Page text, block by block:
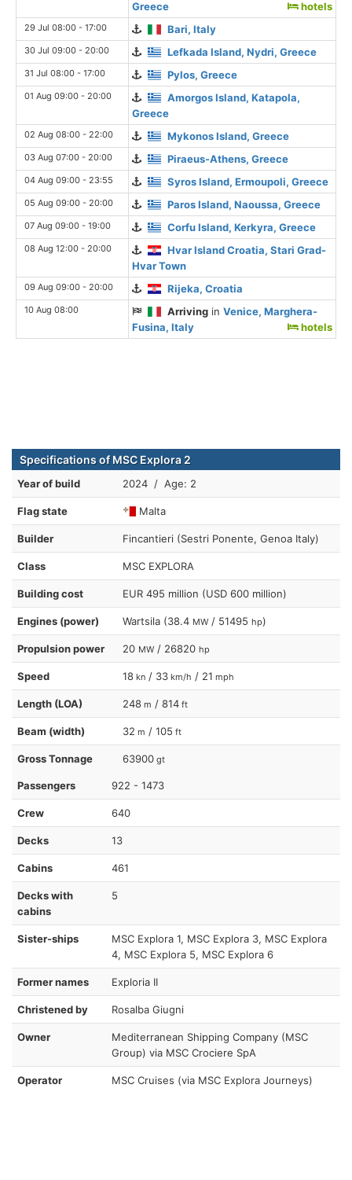
Greece
hotels
29 Jul 08:00 - 17:00 Bari, Italy
30 Jul 09:00 - 20:00 Lefkada Island, Nydri, Greece
31 Jul 08:00 - 17:00 Pylos, Greece
01 Aug 09:00 - 20:00
Amorgos Island, Katapola,
Greece
02 Aug 08:00 - 22:00 Mykonos Island, Greece
03 Aug 07:00 - 20:00 Piraeus-Athens, Greece
04 Aug 09:00 - 23:55 Syros Island, Ermoupoli, Greece
05 Aug 09:00 - 20:00 Paros Island, Naoussa, Greece
07 Aug 09:00 - 19:00 Corfu Island, Kerkyra, Greece
08 Aug 12:00 - 20:00
Hvar Island Croatia, Stari Grad-
Hvar Town
09 Aug 09:00 - 20:00 Rijeka, Croatia
10 Aug 08:00 Arriving inVenice, Marghera-
Fusina, Italy
hotels
Specifications of MSC Explora 2
Year of build 2024 / Age: 2
Flag state Malta
Builder Fincantieri (Sestri Ponente, Genoa Italy)
Class MSC EXPLORA
Building cost EUR 495 million (USD 600 million)
Engines (power) Wartsila (38.4 MW / 51495 hp)
Propulsion power 20 MW / 26820 hp
Speed 18 kn / 33 km/h / 21 mph
Length (LOA) 248 m / 814 ft
Beam (width) 32 m / 105 ft
Gross Tonnage 63900 gt
Passengers 922 - 1473
Crew 640
Decks 13
Cabins 461
Decks with
cabins
5
Sister-ships
MSC Explora 1, MSC Explora 3, MSC Explora
4, MSC Explora 5, MSC Explora 6
Former names Exploria II
Christened by Rosalba Giugni
Owner
Mediterranean Shipping Company (MSC
Group) via MSC Crociere SpA
Operator MSC Cruises (via MSC Explora Journeys)